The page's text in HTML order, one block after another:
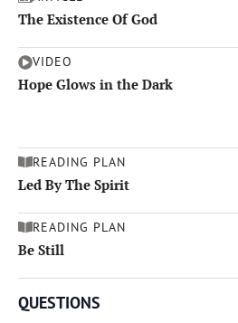
The Existence Of God
VIDEO
Hope Glows in the Dark
READING PLAN
Led By The Spirit
READING PLAN
Be Still
QUESTIONS